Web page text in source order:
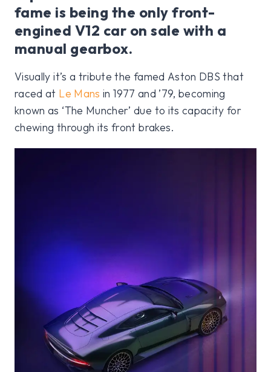
fame is being the only front-
engined V12 car on sale with a
manual gearbox.
Visually it’s a tribute the famed Aston DBS that
raced at Le Mans in 1977 and ’79, becoming
known as ‘The Muncher’ due to its capacity for
chewing through its front brakes.